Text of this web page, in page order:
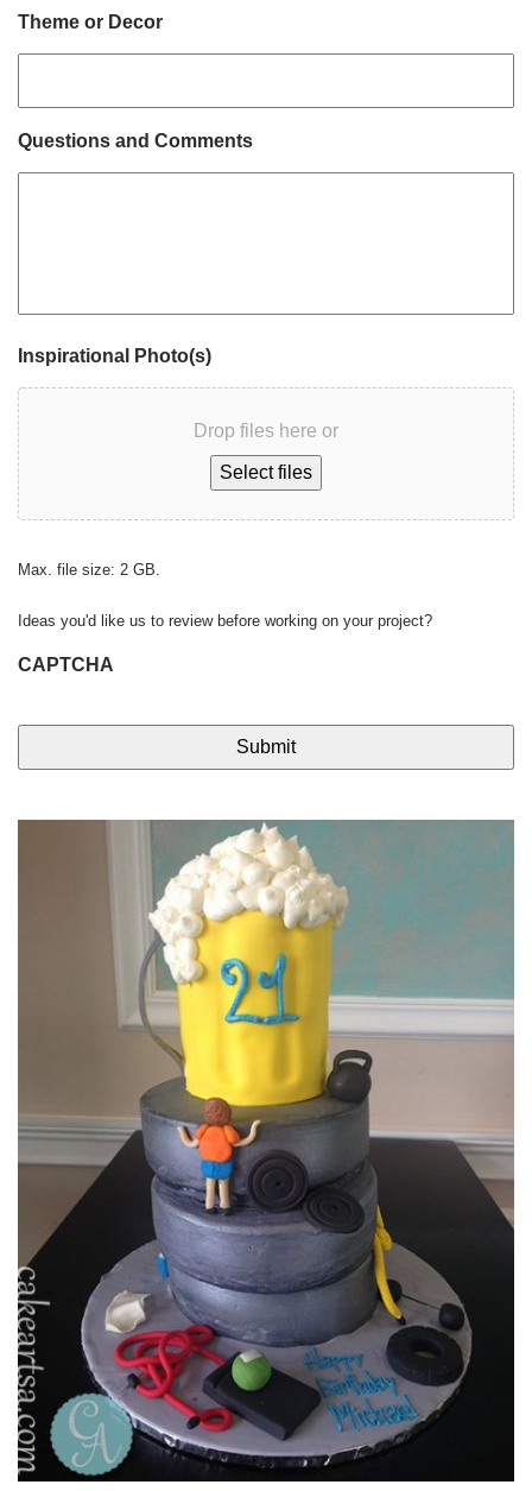
Theme or Decor
Questions and Comments
Inspirational Photo(s)
Drop files here or
Select files
Max. file size: 2 GB.
Ideas you'd like us to review before working on your project?
CAPTCHA